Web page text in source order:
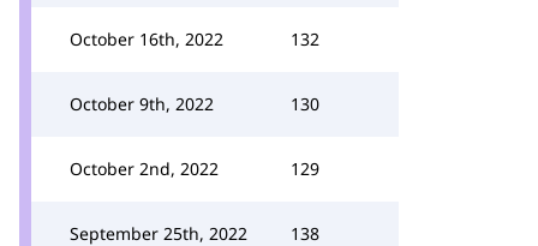
October 16th, 2022 132
October 9th, 2022 130
October 2nd, 2022 129
September 25th, 2022 138